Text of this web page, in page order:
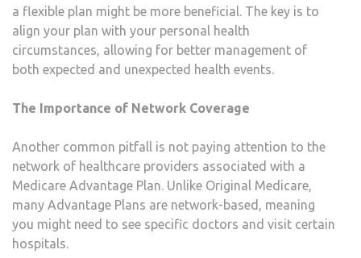
a flexible plan might be more beneficial. The key is to
align your plan with your personal health
circumstances, allowing for better management of
both expected and unexpected health events.
The Importance of Network Coverage
Another common pitfall is not paying attention to the
network of healthcare providers associated with a
Medicare Advantage Plan. Unlike Original Medicare,
many Advantage Plans are network-based, meaning
you might need to see specific doctors and visit certain
hospitals.